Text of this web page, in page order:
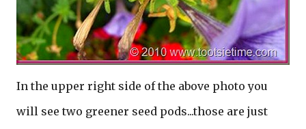
In the upper right side of the above photo you
will see two greener seed pods...those are just